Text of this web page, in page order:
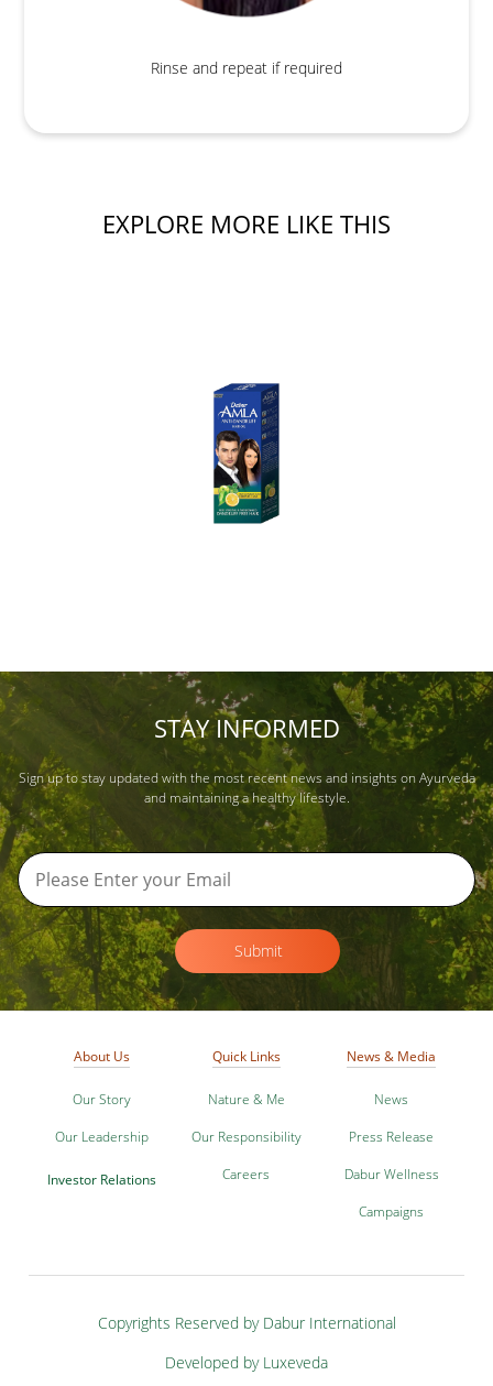
Rinse and repeat if required
EXPLORE MORE LIKE THIS
STAY INFORMED
Sign up to stay updated with the most recent news and insights on Ayurveda
and maintaining a healthy lifestyle.
Submit
About Us
Our Story
Our Leadership
Investor Relations
Quick Links
Nature & Me
Our Responsibility
Careers
News & Media
News
Press Release
Dabur Wellness
Campaigns
Copyrights Reserved by Dabur International
Developed by Luxeveda